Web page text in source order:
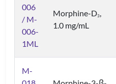
006
/ M-
006-
1ML
Morphine-D3,
1.0 mg/mL
M-